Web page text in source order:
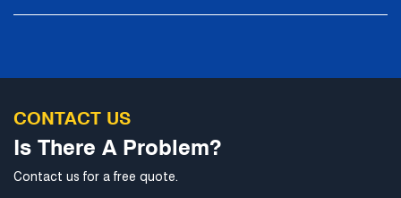
technological content, good product quality and
CONTACT US
Is There A Problem?
Contact us for a free quote.